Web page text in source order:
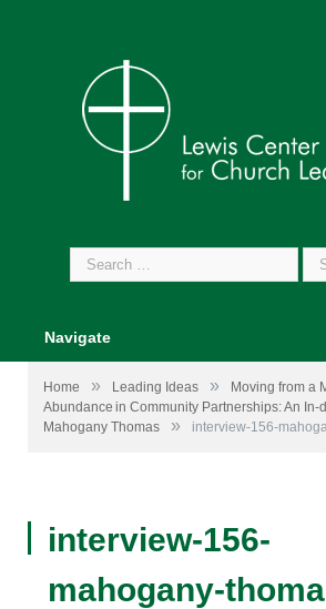
Search
for:
Navigate
Home » Leading Ideas »
Moving from a
Abundance in Community Partnerships: An In-
Mahogany Thomas
» interview-156-
interview-156-
mahogany-